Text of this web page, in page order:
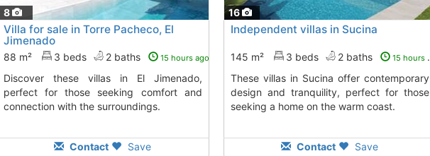
8
Villa for sale in Torre Pacheco, El
Jimenado
88 m² 3 beds 2 baths 15 hours ago
Discover these villas in El Jimenado,
perfect for those seeking comfort and
connection with the surroundings.
Contact Save
16
Independent villas in Sucina
145 m² 3 beds 2 baths 15 hours ago
These villas in Sucina offer contemporary
design and tranquility, perfect for those
seeking a home on the warm coast.
Contact Save